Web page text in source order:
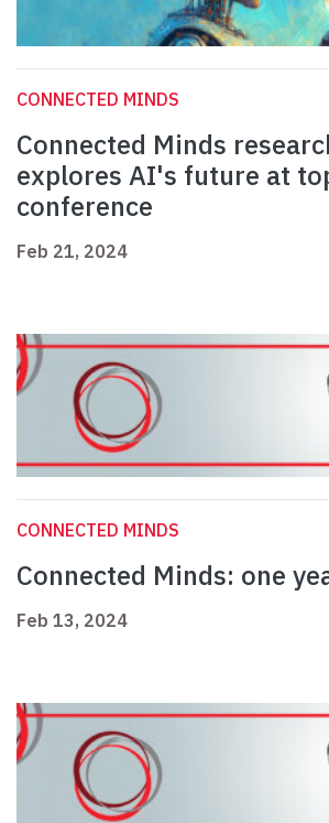
CONNECTED MINDS
Connected Minds
explores AI's future at
conference
Feb 21, 2024
CONNECTED MINDS
Connected Minds: one
Feb 13, 2024